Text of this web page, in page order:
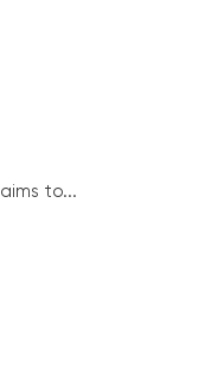
to...